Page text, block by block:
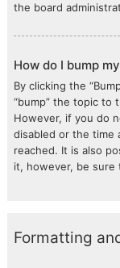
the board
How do I bump
By clicking the
“bump” the topic to
However, if you do
disabled or the time
reached. It is also
it, however, be
Formatting